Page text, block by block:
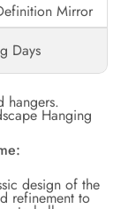
Mirror
Days
hangers.
Hanging
design of the
refinement to